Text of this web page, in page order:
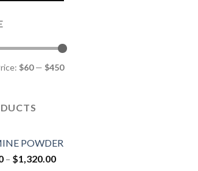
$60— $450
POWDER
– $1,320.00Price